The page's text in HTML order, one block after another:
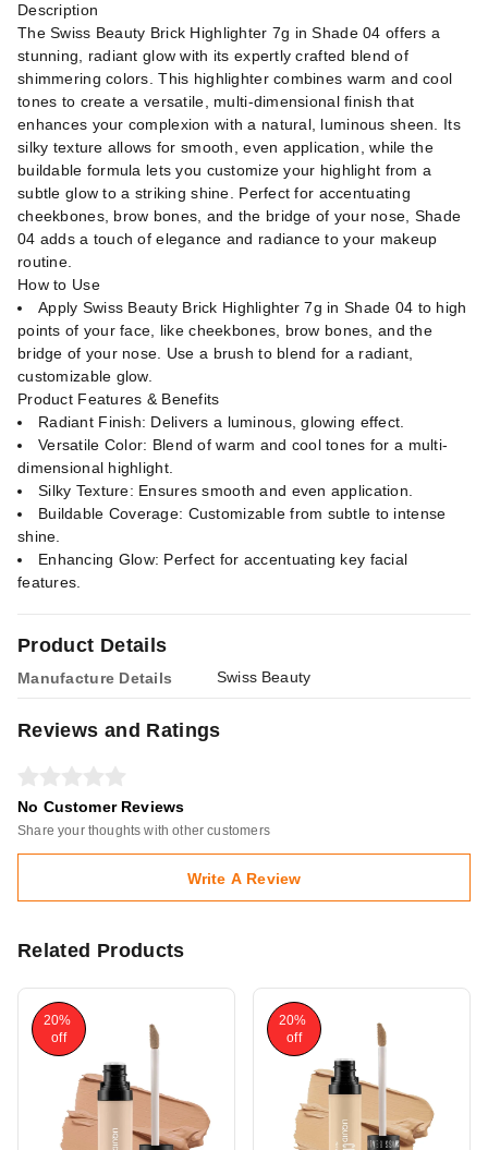
Product Details
Manufacture Details Swiss Beauty
Description
The Swiss Beauty Brick Highlighter 7g in Shade 04 offers a
stunning, radiant glow with its expertly crafted blend of
shimmering colors. This highlighter combines warm and cool
tones to create a versatile, multi-dimensional finish that
enhances your complexion with a natural, luminous sheen. Its
silky texture allows for smooth, even application, while the
buildable formula lets you customize your highlight from a
subtle glow to a striking shine. Perfect for accentuating
cheekbones, brow bones, and the bridge of your nose, Shade
04 adds a touch of elegance and radiance to your makeup
routine.
How to Use
Apply Swiss Beauty Brick Highlighter 7g in Shade 04 to high
points of your face, like cheekbones, brow bones, and the
bridge of your nose. Use a brush to blend for a radiant,
customizable glow.
Product Features & Benefits
Radiant Finish: Delivers a luminous, glowing effect.
Versatile Color: Blend of warm and cool tones for a multi-
dimensional highlight.
Silky Texture: Ensures smooth and even application.
Buildable Coverage: Customizable from subtle to intense
shine.
Enhancing Glow: Perfect for accentuating key facial
features.
Reviews and Ratings
No Customer Reviews
Share your thoughts with other customers
Write A Review
Related Products
20%
off
20%
off